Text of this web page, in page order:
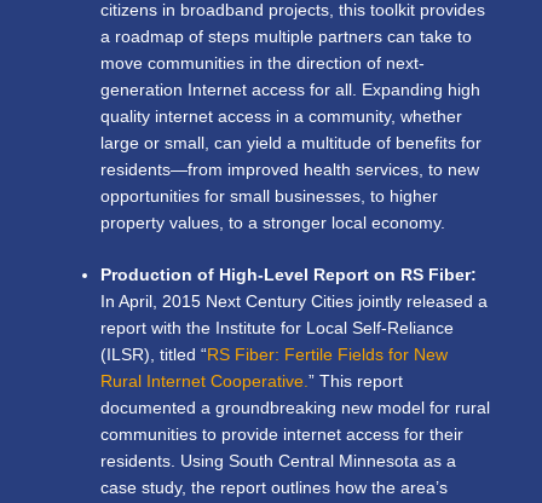
citizens in broadband projects, this toolkit provides
a roadmap of steps multiple partners can take to
move communities in the direction of next-
generation Internet access for all. Expanding high
quality internet access in a community, whether
large or small, can yield a multitude of benefits for
residents—from improved health services, to new
opportunities for small businesses, to higher
property values, to a stronger local economy.
Production of High-Level Report on RS Fiber:
In April, 2015 Next Century Cities jointly released a
report with the Institute for Local Self-Reliance
(ILSR), titled “ RS Fiber: Fertile Fields for New
Rural Internet Cooperative.” This report
documented a groundbreaking new modelfor rural
communities to provide internet access for their
residents. UsingSouth Central Minnesota as a
case study, the report outlines how the area’s